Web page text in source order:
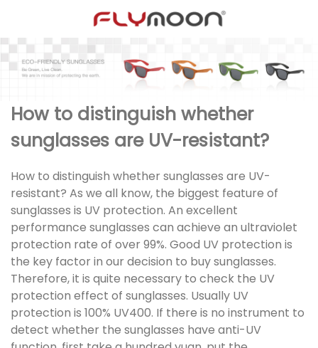
How to distinguish whether
sunglasses are UV-resistant?
How to distinguish whether sunglasses are UV-
resistant? As we all know, the biggest feature of
sunglasses is UV protection. An excellent
performance sunglasses can achieve an ultraviolet
protection rate of over 99%. Good UV protection is
the key factor in our decision to buy sunglasses.
Therefore, it is quite necessary to check the UV
protection effect of sunglasses. Usually UV
protection is 100% UV400. If there is no instrument to
detect whether the sunglasses have anti-UV